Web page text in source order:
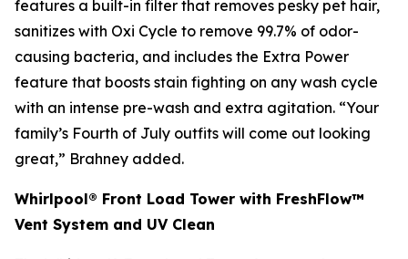
features a built-in filter that removes pesky pet hair,
sanitizes with Oxi Cycle to remove 99.7% of odor-
causing bacteria, and includes the Extra Power
feature that boosts stain fighting on any wash cycle
with an intense pre-wash and extra agitation. “Your
family’s Fourth of July outfits will come out looking
great,” Brahney added.
Whirlpool® Front Load Tower with FreshFlow™
Vent System and UV Clean